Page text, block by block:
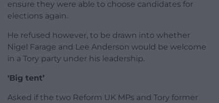
ensure they were able to choose candidates for
elections again.
He refused however, to be drawn into whether
Nigel Farage and Lee Anderson would be welcome
in a Tory party under his leadership.
‘Big tent’
Asked if the two Reform UK MPs and Tory former